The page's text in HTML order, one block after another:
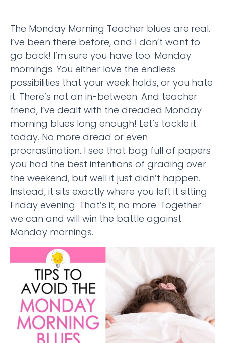
The Monday Morning Teacher blues are real.
I’ve been there before, and I don’t want to
go back! I’m sure you have too. Monday
mornings. You either love the endless
possibilities that your week holds, or you hate
it. There’s not an in-between. And teacher
friend, I’ve dealt with the dreaded Monday
morning blues long enough! Let’s tackle it
today. No more dread or even
procrastination. I see that bag full of papers
you had the best intentions of grading over
the weekend, but well it just didn’t happen.
Instead, it sits exactly where you left it sitting
Friday evening. That’s it, no more. Together
we can and will win the battle against
Monday mornings.